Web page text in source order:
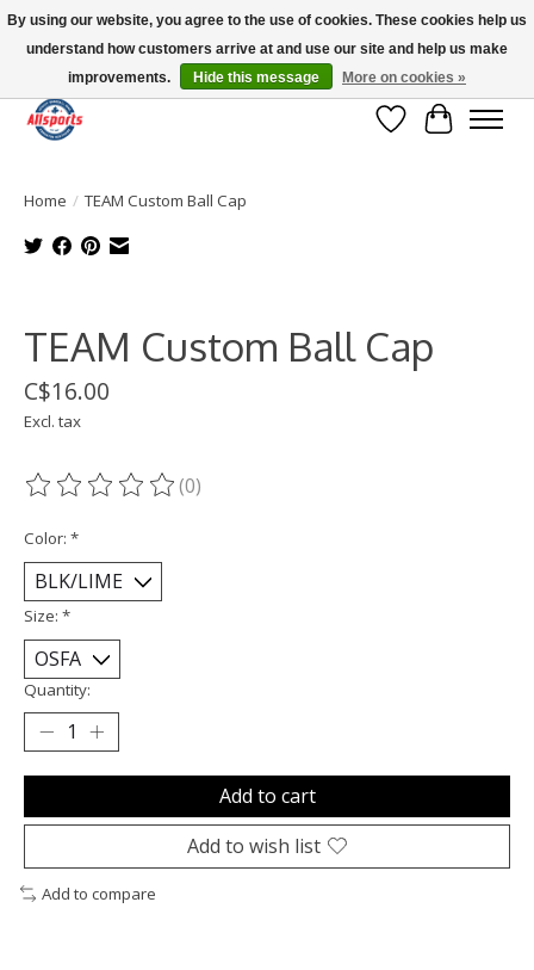
Please note: shipping is currently unavailable to the province of Quebec |
13016 82 ST Edmonton | Open Mon-Fri 11-7 & Sat-Sun 11-4
Wish List
Cart
Home / TEAM Custom Ball Cap
TEAM Custom Ball Cap
C$16.00
Excl. tax
The rating of this product is
(0)
Color: *
Size: *
Quantity:
Add to cart
Add to wish list
Add to compare
By using our website, you agree to the use of cookies. These cookies help us
understand how customers arrive at and use our site and help us make
improvements.
Hide this message More on cookies »